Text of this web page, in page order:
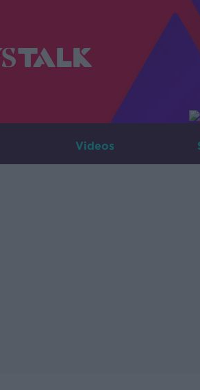
Videos